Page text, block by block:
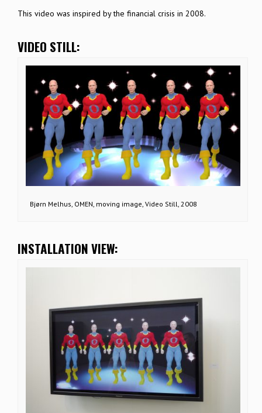
This video was inspired by the financial crisis in 2008.
VIDEO STILL:
Bjørn Melhus, OMEN, moving image, Video Still, 2008
INSTALLATION VIEW: